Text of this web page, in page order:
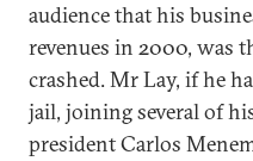
audience that his
revenues in 2000, was
crashed. Mr Lay, if he
jail, joining several of
president Carlos